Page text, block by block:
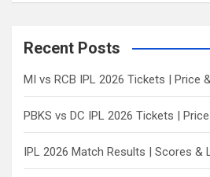
a
c
Recent Posts
MI vs RCB IPL 2026 Tickets | Price
PBKS vs DC IPL 2026 Tickets |
IPL 2026 Match Results | Scores &